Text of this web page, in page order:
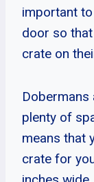
important
door so
crate on
plenty of
means that
crate for